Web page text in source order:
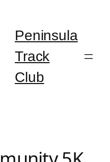
Peninsula
Track
Club